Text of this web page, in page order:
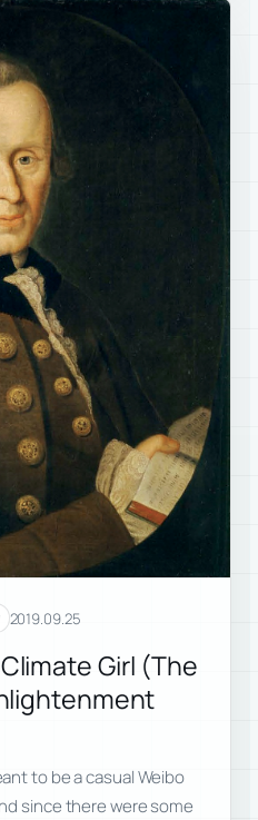
2019.09.25
Girl (The
to be a casual Weibo
since there were some